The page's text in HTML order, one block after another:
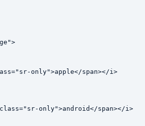
only">apple</span></i>
only">android</span></i>